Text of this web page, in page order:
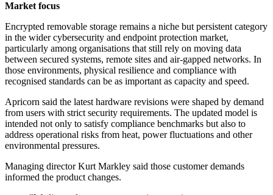
Market focus
Encrypted removable storage remains a niche but persistent category
in the wider cybersecurity and endpoint protection market,
particularly among organisations that still rely on moving data
between secured systems, remote sites and air-gapped networks. In
those environments, physical resilience and compliance with
recognised standards can be as important as capacity and speed.
Apricorn said the latest hardware revisions were shaped by demand
from users with strict security requirements. The updated model is
intended not only to satisfy compliance benchmarks but also to
address operational risks from heat, power fluctuations and other
environmental pressures.
Managing director Kurt Markley said those customer demands
informed the product changes.